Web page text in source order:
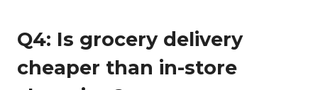
Q4: Is grocery delivery
cheaper than in-store